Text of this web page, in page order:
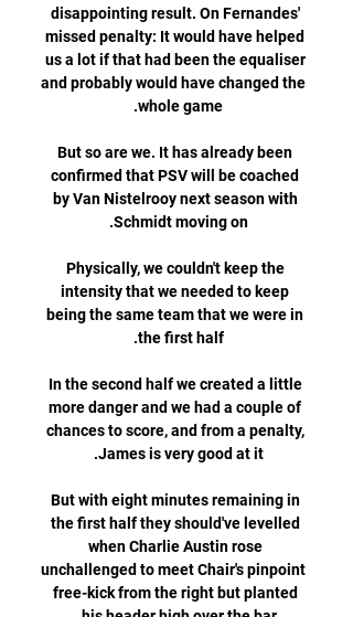
disappointing result. On Fernandes'
missed penalty: It would have helped
us a lot if that had been the equaliser
and probably would have changed the
But so are we. It has already been
confirmed that PSV will be coached
by Van Nistelrooy next season with
Physically, we couldn't keep the
intensity that we needed to keep
being the same team that we were in
In the second half we created a little
more danger and we had a couple of
chances to score, and from a penalty,
But with eight minutes remaining in
the first half they should've levelled
when Charlie Austin rose
unchallenged to meet Chair's pinpoint
free-kick from the right but planted